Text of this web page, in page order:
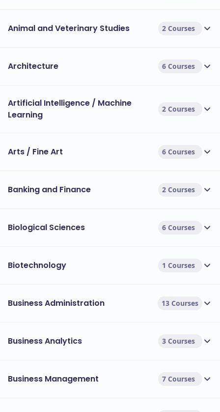
Animal and Veterinary Studies 2 Courses
Architecture 6 Courses
Artificial Intelligence / Machine
Learning
2 Courses
Arts / Fine Art 6 Courses
Banking and Finance 2 Courses
Biological Sciences 6 Courses
Biotechnology 1 Courses
Business Administration 13 Courses
Business Analytics 3 Courses
Business Management 7 Courses